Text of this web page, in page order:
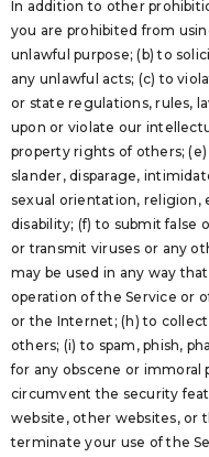
In addition to other
you are prohibited from
unlawful purpose; (b) to
any unlawful acts; (c) to
or state regulations, rules,
upon or violate our
property rights of others;
slander, disparage,
sexual orientation, religion,
disability; (f) to submit false
or transmit viruses or any
may be used in any way
operation of the Service or
or the Internet; (h) to
others; (i) to spam, phish,
for any obscene or
circumvent the security
website, other websites, or
terminate your use of the